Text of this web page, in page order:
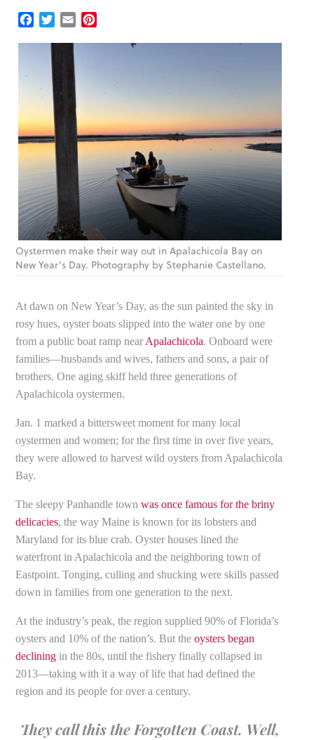
Facebook
TwitterEmail
Oystermen make their way out in Apalachicola Bay on
New Year’s Day. Photography by Stephanie Castellano.
At dawn on New Year’s Day, as the sun painted the sky in
rosy hues, oyster boats slipped into the water one by one
from a public boat ramp near Apalachicola. Onboard were
families—husbands and wives, fathers and sons, a pair of
brothers. One aging skiff held three generations of
Apalachicola oystermen.
Jan. 1 marked a bittersweet moment for many local
oystermen and women; for the first time in over five years,
they were allowed to harvest wild oysters from Apalachicola
Bay.
The sleepy Panhandle townwas once famous for the briny
delicacies, the way Maine is known for its lobsters and
Maryland for its blue crab. Oyster houses lined the
waterfront in Apalachicola and the neighboring town of
Eastpoint. Tonging, culling and shucking were skills passed
down in families from one generation to the next.
At the industry’s peak, the region supplied 90% of Florida’s
oysters and 10% of the nation’s. But theoysters began
declining in the 80s, until the fishery finally collapsed in
2013—taking with it a way of life that had defined the
region and its people for over a century.
They call this the Forgotten Coast. Well,